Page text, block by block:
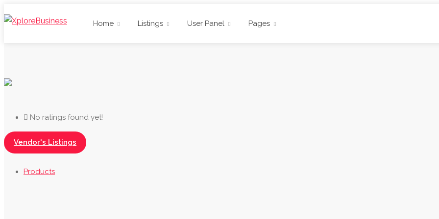
Home Listings User Panel Pages
No ratings found yet!
Vendor's Listings
Products